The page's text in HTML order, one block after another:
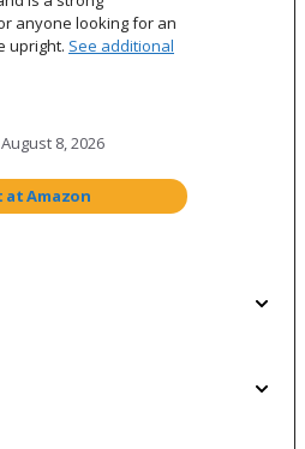
anyone looking for an
upright. See additional
August 8, 2026
at Amazon